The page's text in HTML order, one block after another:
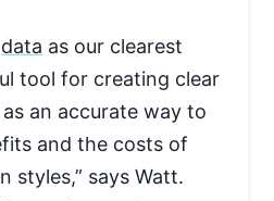
data as our clearest
tool for creating clear
an accurate way to
and the costs of
styles,” says Watt.